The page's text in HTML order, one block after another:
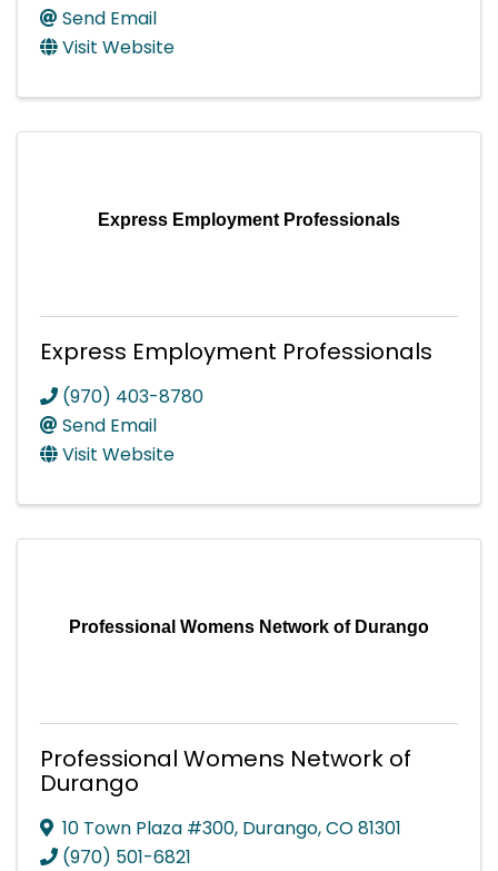
Send Email
Visit Website
Express Employment Professionals
Express Employment Professionals
(970) 403-8780
Send Email
Visit Website
Professional Womens Network of Durango
Professional Womens Network of
Durango
10 Town Plaza #300, Durango,CO81301
(970) 501-6821